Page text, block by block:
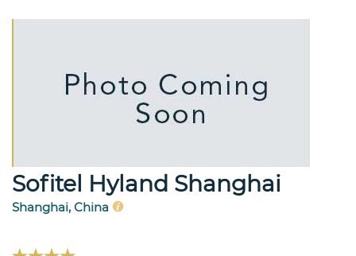
Sofitel Hyland Shanghai
Shanghai, China